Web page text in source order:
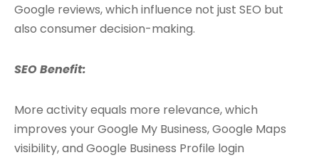
Google reviews, which influence not just SEO but
also consumer decision-making.
SEO Benefit:
More activity equals more relevance, which
improves your Google My Business, Google Maps
visibility, and Google Business Profile login